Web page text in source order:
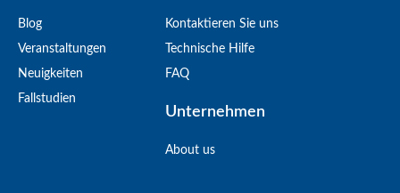
Blog
Veranstaltungen
Neuigkeiten
Fallstudien
Kontaktieren Sie uns
Technische Hilfe
FAQ
Unternehmen
About us